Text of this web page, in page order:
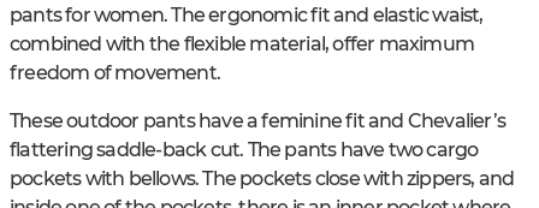
pants for women. The ergonomic fit and elastic waist,
combined with the flexible material, offer maximum
freedom of movement.
These outdoor pants have a feminine fit and Chevalier’s
flattering saddle-back cut. The pants have two cargo
pockets with bellows. The pockets close with zippers, and